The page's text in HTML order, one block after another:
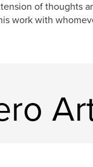
of thoughts
work with